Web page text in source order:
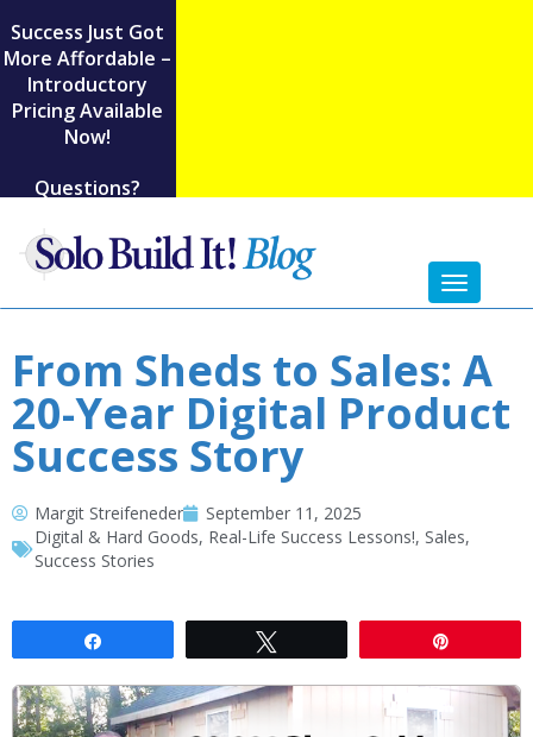
Success Just Got
More Affordable –
Introductory
Pricing Available
Now!
Questions?
Toggle
From Sheds to Sales: A
20-Year Digital Product
Success Story
Margit Streifeneder
September 11, 2025
Digital & Hard Goods, Real-Life Success Lessons!, Sales,
Success Stories